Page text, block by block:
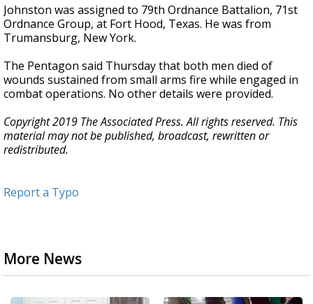
Johnston was assigned to 79th Ordnance Battalion, 71st
Ordnance Group, at Fort Hood, Texas. He was from
Trumansburg, New York.
The Pentagon said Thursday that both men died of
wounds sustained from small arms fire while engaged in
combat operations. No other details were provided.
Copyright 2019 The Associated Press. All rights reserved. This
material may not be published, broadcast, rewritten or
redistributed.
Report a Typo
More News